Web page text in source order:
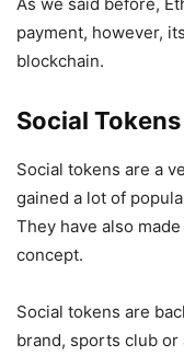
payment, however,
blockchain.
Social Tokens
Social tokens are a
gained a lot of
They have also
concept.
Social tokens are
brand, sports club or